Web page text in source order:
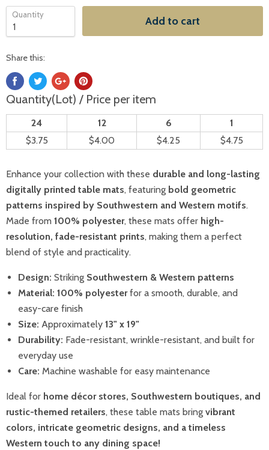
Quantity Add to cart
Share this:
Quantity(Lot) / Price per item
24 12 6
1
$3.75
$4.00 $4.25 $4.75
Enhance your collection with these durable and long-lasting
digitally printed table mats, featuring bold geometric
patterns inspired by Southwestern and Western motifs.
Made from 100% polyester, these mats offer high-
resolution, fade-resistant prints, making them a perfect
blend of style and practicality.
Design: Striking Southwestern & Western patterns
Material: 100% polyesterfor a smooth, durable, and
easy-care finish
Size: Approximately 13" x 19"
Durability: Fade-resistant, wrinkle-resistant, and built for
everyday use
Care: Machine washable for easy maintenance
Ideal for home décor stores, Southwestern boutiques, and
rustic-themed retailers, these table mats bring vibrant
colors, intricate geometric designs, and a timeless
Western touch to any dining space!